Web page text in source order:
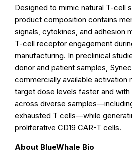
Designed to mimic natural T-cell
product composition contains
signals, cytokines, and adhesion
T-cell receptor engagement
manufacturing. In preclinical
donor and patient samples,
commercially available activation
target dose levels faster and
across diverse
exhausted T cells—while
proliferative CD19 CAR-T cells.
About BlueWhale Bio